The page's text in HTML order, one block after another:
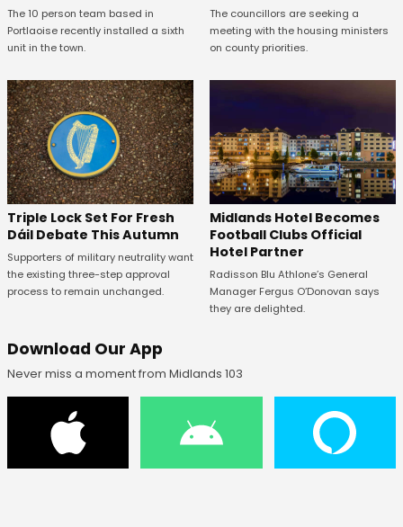
The 10 person team based in
Portlaoise recently installed a sixth
unit in the town.
The councillors are seeking a
meeting with the housing ministers
on county priorities.
Triple Lock Set For Fresh
Dáil Debate This Autumn
Supporters of military neutrality want
the existing three-step approval
process to remain unchanged.
Midlands Hotel Becomes
Football Clubs Official
Hotel Partner
Radisson Blu Athlone’s General
Manager Fergus O’Donovan says
they are delighted.
Download Our App
Never miss a moment from Midlands 103